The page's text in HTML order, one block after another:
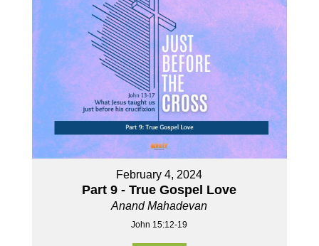
February 4, 2024
Part 9 - True Gospel Love
Anand Mahadevan
John 15:12-19